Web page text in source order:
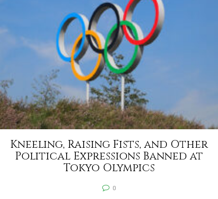
Kneeling, Raising Fists, and Other
Political Expressions Banned at
Tokyo Olympics
0